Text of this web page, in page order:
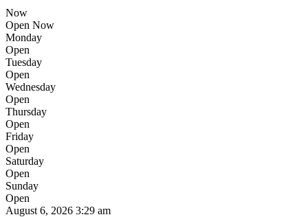
Now
Open Now
Monday
Open
Tuesday
Open
Wednesday
Open
Thursday
Open
Friday
Open
Saturday
Open
Sunday
Open
August 6, 2026 3:29 am